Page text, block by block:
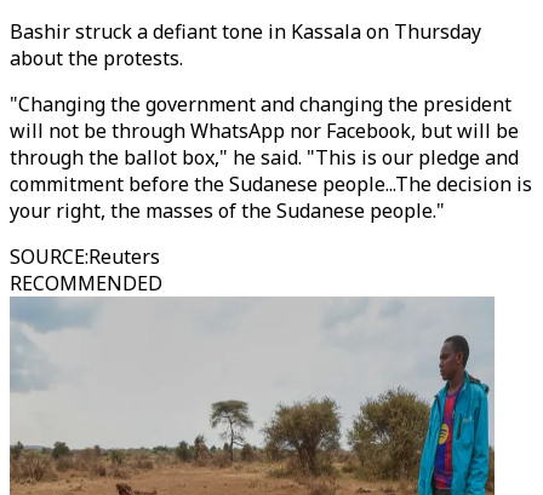
Bashir struck a defiant tone in Kassala on Thursday
about the protests.
"Changing the government and changing the president
will not be through WhatsApp nor Facebook, but will be
through the ballot box," he said. "This is our pledge and
commitment before the Sudanese people...The decision is
your right, the masses of the Sudanese people."
SOURCE:Reuters
RECOMMENDED